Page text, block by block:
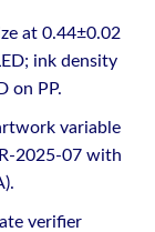
at 0.44±0.02
ink density
on PP.
variable
2025-07 with
verifier